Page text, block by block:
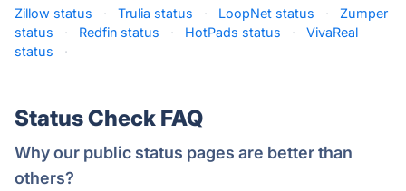
Zillow status · Trulia status · LoopNet status ·
Zumper
status
· Redfin status · HotPads status ·
VivaReal
status
·
Status Check FAQ
Why our public status pages are better than
others?